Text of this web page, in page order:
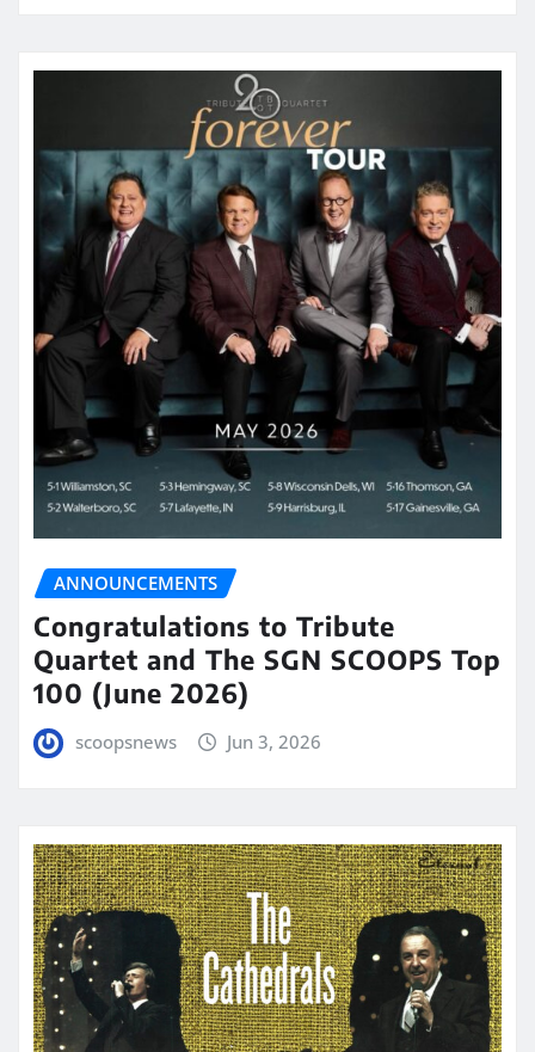
ANNOUNCEMENTS
Congratulations to Tribute
Quartet and The SGN SCOOPS Top
100 (June 2026)
scoopsnews Jun 3, 2026